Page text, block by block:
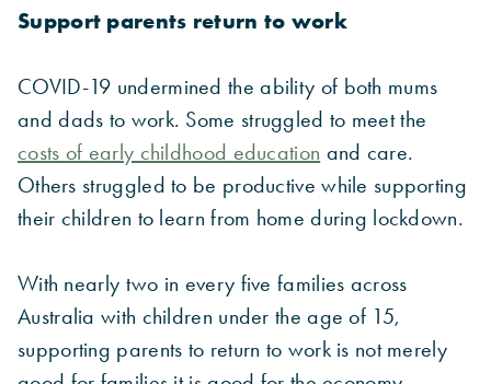
Support parents return to work
COVID-19 undermined the ability of both mums
and dads to work. Some struggled to meet the
costs of early childhood education and care.
Others struggled to be productive while supporting
their children to learn from home during lockdown.
With nearly two in every five families across
Australia with children under the age of 15,
supporting parents to return to work is not merely